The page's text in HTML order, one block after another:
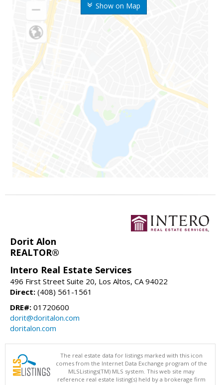
Show on Map
Dorit Alon
REALTOR®
Intero Real Estate Services
496 First Street Suite 20, Los Altos, CA 94022
Direct: (408) 561-1561
DRE#: 01720600
dorit@doritalon.com
doritalon.com
The real estate data for listings marked with this icon
comes from the Internet Data Exchange program of the
MLSListings(TM) MLS system. This web site may
reference real estate listing(s) held by a brokerage firm